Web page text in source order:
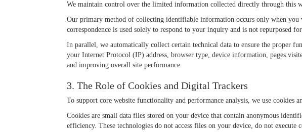
We maintain control over the limited information collected directly through this
Our primary method of collecting identifiable information occurs only when
correspondence is used solely to respond to your inquiry and is not repurposed
In parallel, we automatically collect certain technical data to ensure the proper
your Internet Protocol (IP) address, browser type, device information, pages
and improving overall site performance.
3. The Role of Cookies and Digital Trackers
To support core website functionality and performance analysis, we use cookies
Cookies are small data files stored on your device that contain anonymous
efficiency. These technologies do not access files on your device, do not